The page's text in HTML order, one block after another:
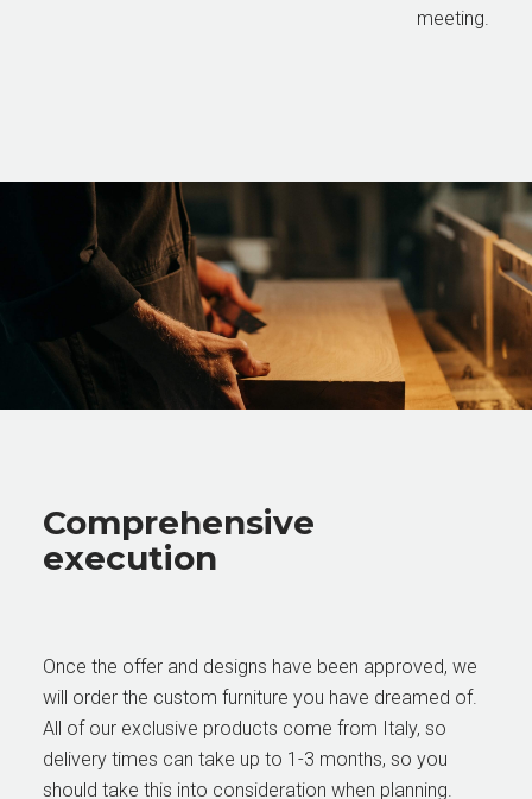
meeting.
Comprehensive
execution
Once the offer and designs have been approved, we
will order the custom furniture you have dreamed of.
All of our exclusive products come from Italy, so
delivery times can take up to 1-3 months, so you
should take this into consideration when planning.